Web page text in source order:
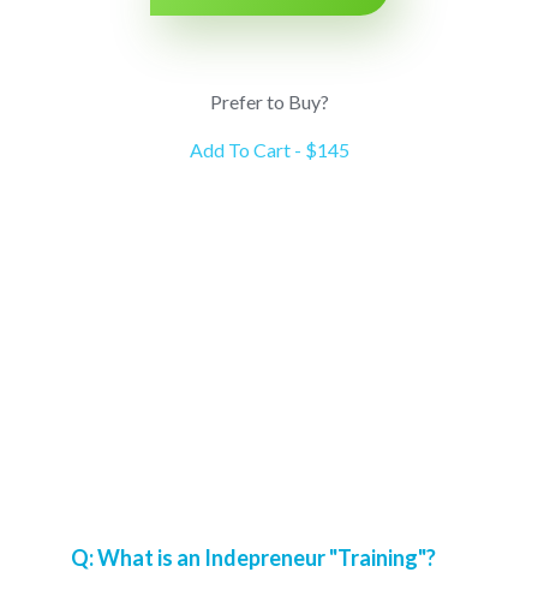
Prefer to Buy?
Add To Cart - $145
Q: What is an Indepreneur "Training"?